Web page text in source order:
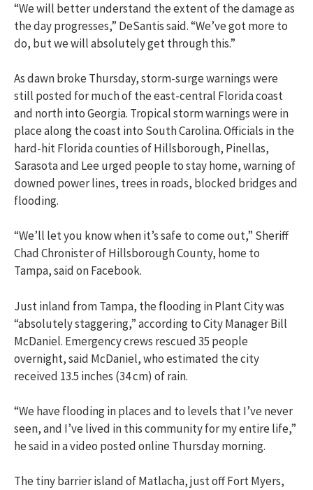
“We will better understand the extent of the damage as
the day progresses,” DeSantis said. “We’ve got more to
do, but we will absolutely get through this.”
As dawn broke Thursday, storm-surge warnings were
still posted for much of the east-central Florida coast
and north into Georgia. Tropical storm warnings were in
place along the coast into South Carolina. Officials in the
hard-hit Florida counties of Hillsborough, Pinellas,
Sarasota and Lee urged people to stay home, warning of
downed power lines, trees in roads, blocked bridges and
flooding.
“We’ll let you know when it’s safe to come out,” Sheriff
Chad Chronister of Hillsborough County, home to
Tampa, said on Facebook.
Just inland from Tampa, the flooding in Plant City was
“absolutely staggering,” according to City Manager Bill
McDaniel. Emergency crews rescued 35 people
overnight, said McDaniel, who estimated the city
received 13.5 inches (34 cm) of rain.
“We have flooding in places and to levels that I’ve never
seen, and I’ve lived in this community for my entire life,”
he said in a video posted online Thursday morning.
The tiny barrier island of Matlacha, just off Fort Myers,